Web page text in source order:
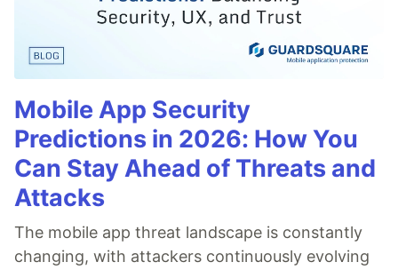
Mobile App Security
Predictions in 2026: How You
Can Stay Ahead of Threats and
Attacks
The mobile app threat landscape is constantly
changing, with attackers continuously evolving